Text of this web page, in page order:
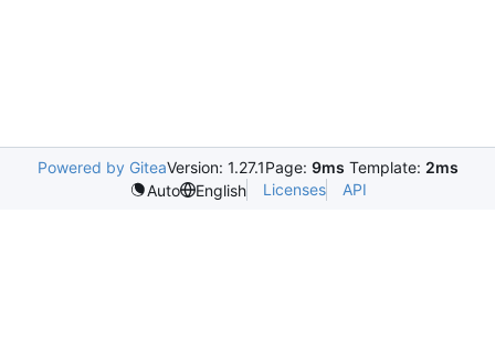
Powered by GiteaVersion: 1.27.1Page: 9ms Template: 2ms
Auto
English Licenses API